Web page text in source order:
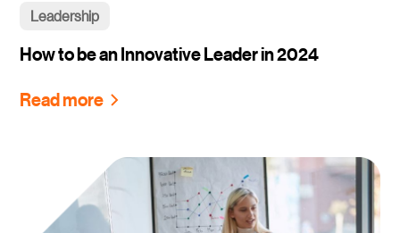
Leadership
How to be an Innovative Leader in 2024
Read more